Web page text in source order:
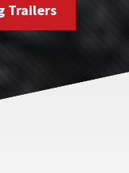
Trailers